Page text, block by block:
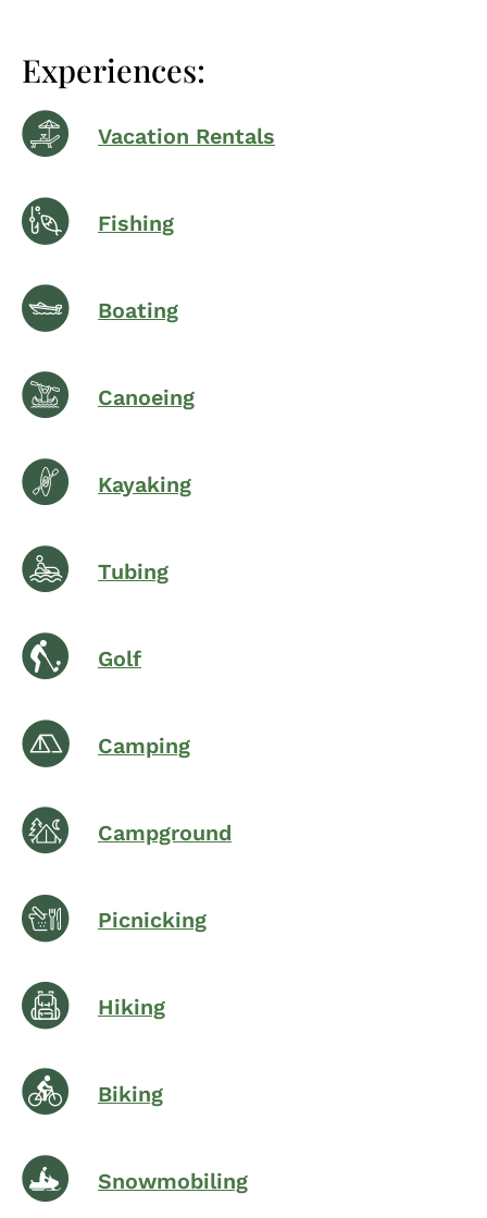
Experiences:
Vacation Rentals
Fishing
Boating
Canoeing
Kayaking
Tubing
Golf
Camping
Campground
Picnicking
Hiking
Biking
Snowmobiling